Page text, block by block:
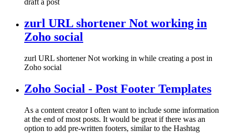
draft a post
zurl URL shortener Not working in
Zoho social
zurl URL shortener Not working in while creating a post in
Zoho social
Zoho Social - Post Footer Templates
As a content creator I often want to include some information
at the end of most posts. It would be great if there was an
option to add pre-written footers, similar to the Hashtag